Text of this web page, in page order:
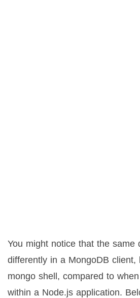
You might notice that the same
differently in a MongoDB client,
mongo shell, compared to
within a Node.js application.